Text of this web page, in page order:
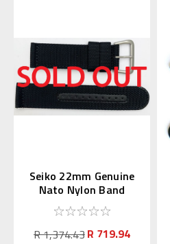
Seiko 22mm Genuine
Nato Nylon Band
Black 4A211AL
R 1,374.43R 719.94